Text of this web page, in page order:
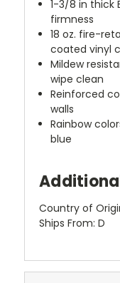
1-3/8 in thick
firmness
18 oz. fire-
coated vinyl
Mildew
wipe clean
Reinforced
walls
Rainbow
blue
Country of
Ships From: D